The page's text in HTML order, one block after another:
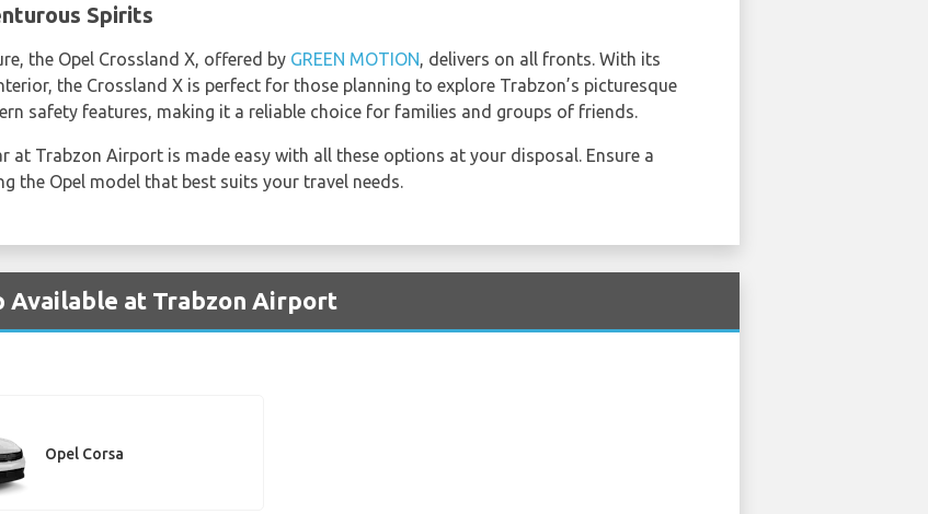
Spirits
the Opel Crossland X, offered by GREEN MOTION, delivers on all fronts. With its
the Crossland X is perfect for those planning to explore Trabzon’s picturesque
safety features, making it a reliable choice for families and groups of friends.
at Trabzon Airport is made easy with all these options at your disposal. Ensure a
the Opel model that best suits your travel needs.
Available at Trabzon Airport
Opel Corsa